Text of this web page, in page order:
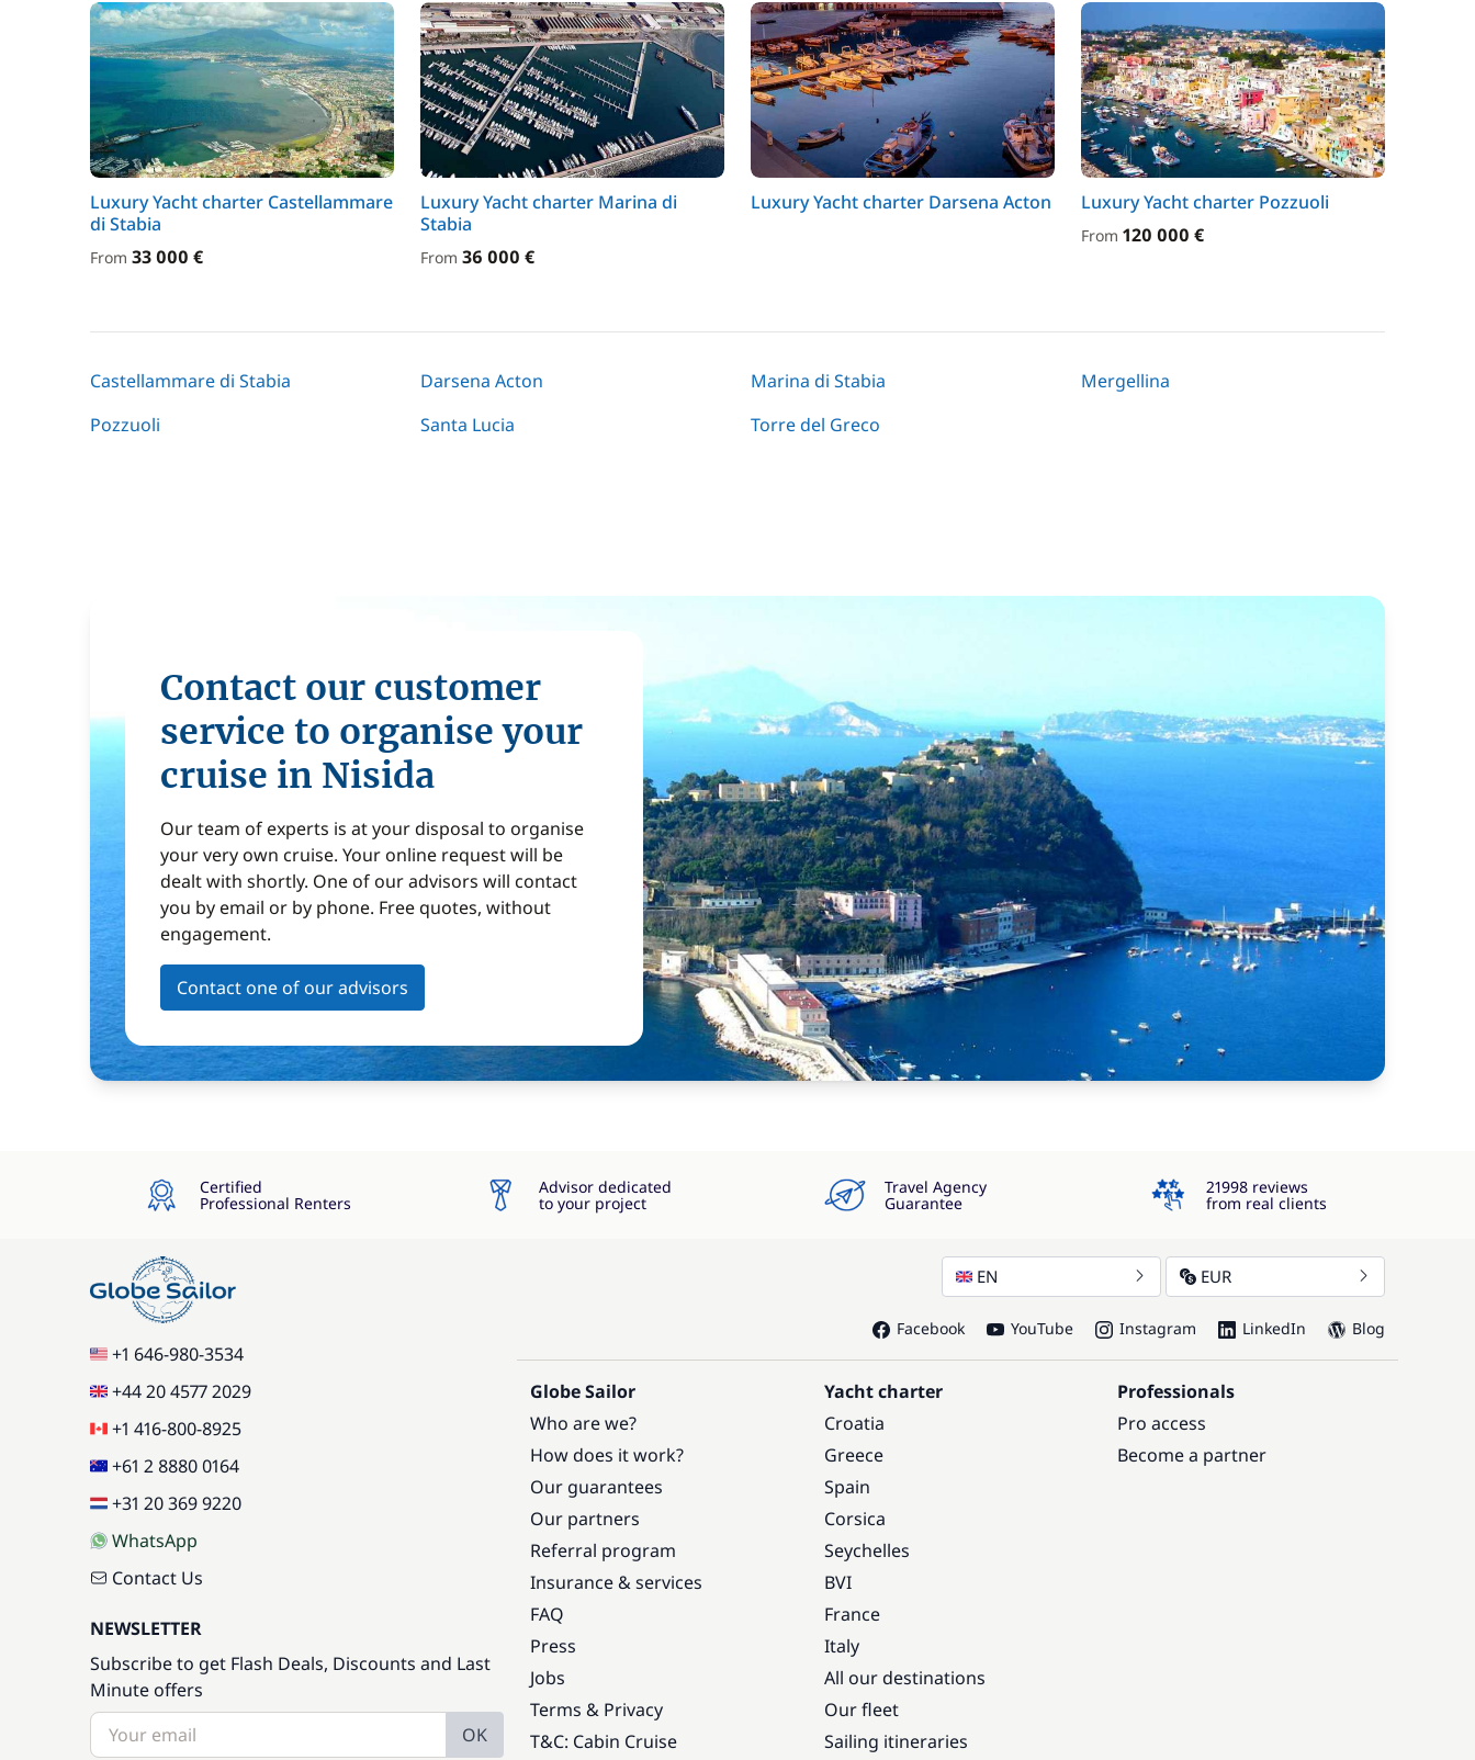
Luxury Yacht charter Castellammare
di Stabia
From 33 000 €
Luxury Yacht charter Marina di
Stabia
From 36 000 €
Luxury Yacht charter Darsena Acton Luxury Yacht charter Pozzuoli
From 120 000 €
Castellammare di Stabia Darsena Acton Marina di Stabia
Mergellina
Pozzuoli
Santa Lucia Torre del Greco
Contact our customer
service to organise your
cruise in Nisida
Our team of experts is at your disposal to organise
your very own cruise. Your online request will be
dealt with shortly. One of our advisors will contact
you by email or by phone. Free quotes, without
engagement.
Contact one of our advisors
Certified
Professional Renters
Advisor dedicated
to your project
Travel Agency
Guarantee
4.3
21998 reviews
from real clients
+1 646-980-3534
+44 20 4577 2029
+1 416-800-8925
+61 2 8880 0164
+31 20 369 9220
WhatsApp
Contact Us
NEWSLETTER
Subscribe to get Flash Deals, Discounts and Last
Minute offers
OK
EN EUR
Facebook YouTube Instagram LinkedIn Blog
Globe Sailor
Who are we?
How does it work?
Our guarantees
Our partners
Referral program
Insurance & services
FAQ
Press
Jobs
Terms & Privacy
T&C: Cabin Cruise
Yacht charter
Croatia
Greece
Spain
Corsica
Seychelles
BVI
France
Italy
All our destinations
Our fleet
Sailing itineraries
Professionals
Pro access
Become a partner